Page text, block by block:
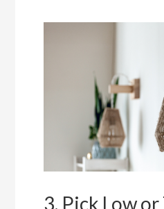
3. Pick Low